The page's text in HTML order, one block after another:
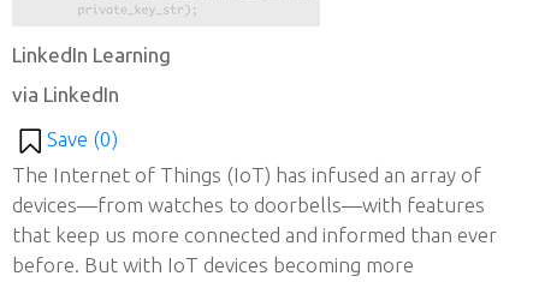
LinkedIn Learning
via LinkedIn
Save (0)
The Internet of Things (IoT) has infused an array of
devices—from watches to doorbells—with features
that keep us more connected and informed than ever
before. But with IoT devices becoming more